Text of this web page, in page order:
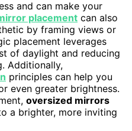
and can make your
placement can also
by framing views or
placement leverages
of daylight and reducing
Additionally,
principles can help you
even greater brightness.
oversized mirrors
a brighter, more inviting